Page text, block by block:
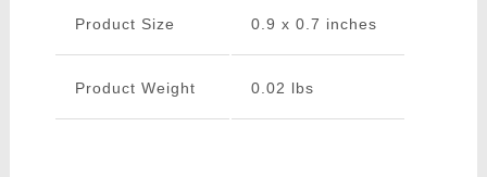
Product Size 0.9 x 0.7 inches
Product Weight 0.02 lbs